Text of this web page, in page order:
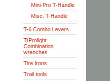
Mini-Pro T-Handle
Misc. T-Handle
T-6 Combo Levers
TIProlight
Combination
wrenches
Tire Irons
Trail tools